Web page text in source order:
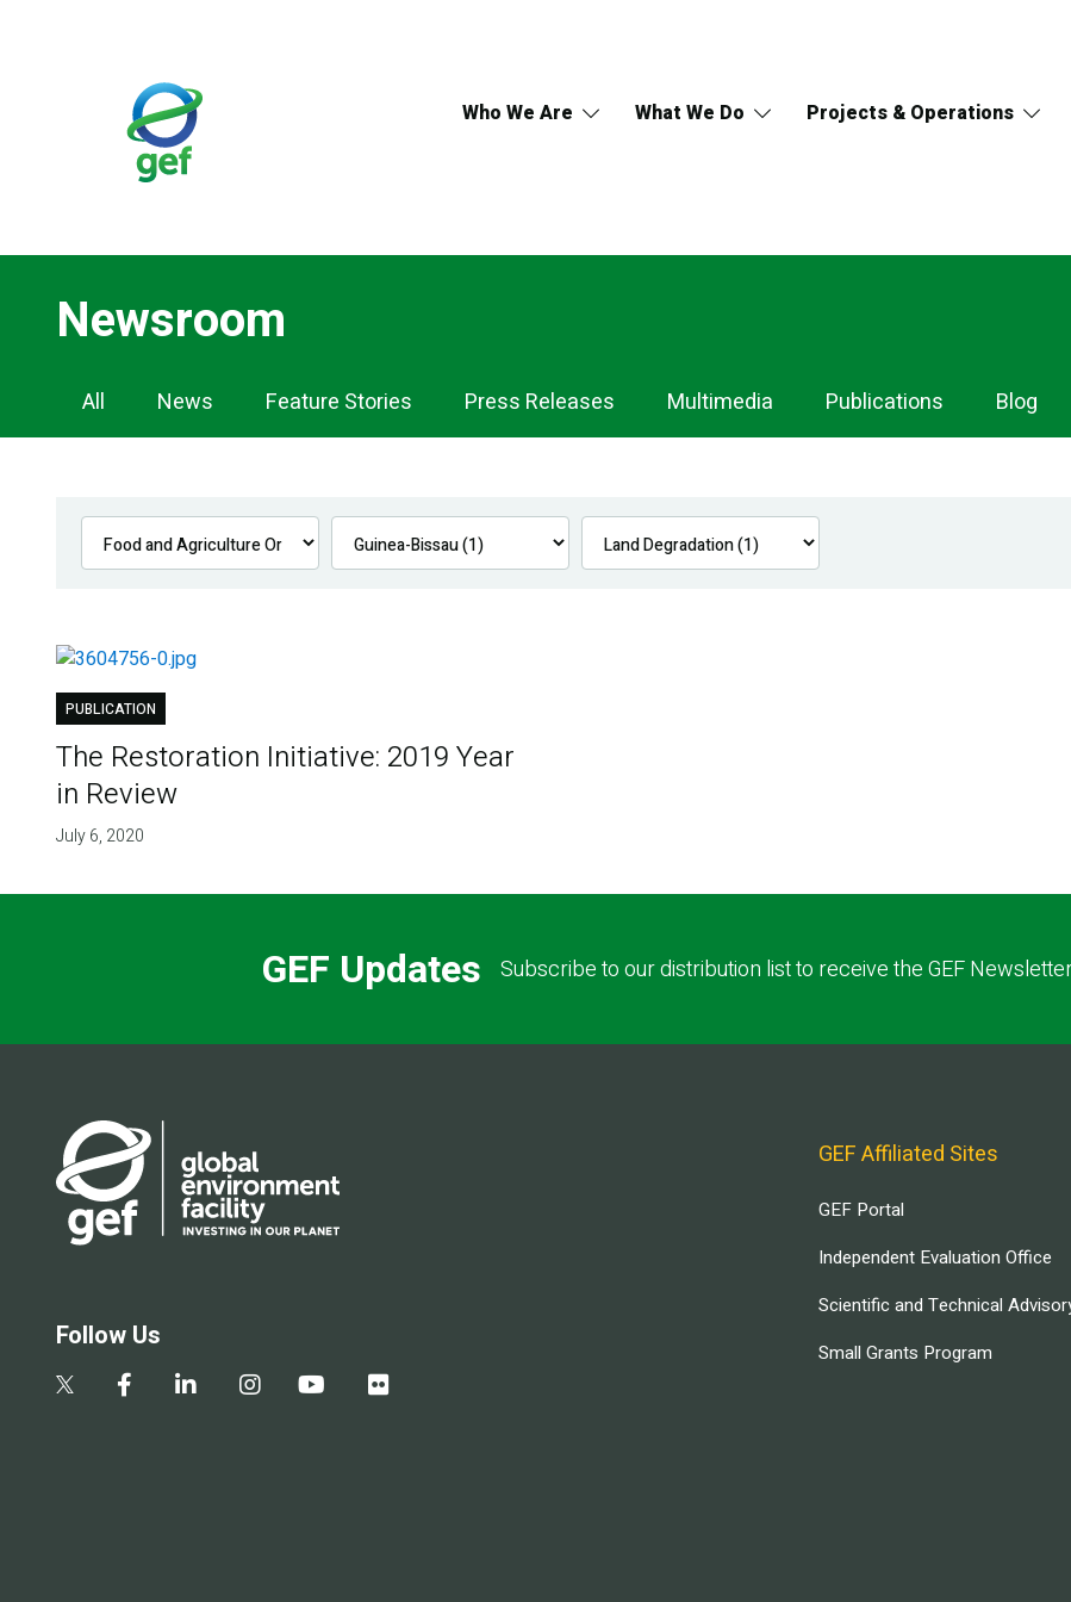
Who We Are What We Do Projects & Operations
Newsroom
Newsroom
Navigation
All News Feature Stories Press Releases Multimedia Publications Blog
PUBLICATION
The Restoration Initiative: 2019 Year
in Review
July 6, 2020
GEF Updates Subscribe to our distribution list to receive the GEF
Follow Us
GEF Affiliated Sites
GEF Portal
Independent Evaluation Office
Scientific and Technical
Small Grants Program